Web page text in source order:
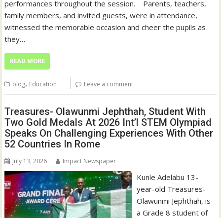
performances throughout the session. ‎ ‎ ‎ Parents, teachers,
family members, and invited guests, were in attendance,
witnessed the memorable occasion and cheer the pupils as
they…
READ MORE
blog, Education Leave a comment
Treasures- Olawunmi Jephthah, Student With
Two Gold Medals At 2026 Int’l STEM Olympiad
Speaks On Challenging Experiences With Other
52 Countries In Rome
July 13, 2026 Impact Newspaper
Kunle Adelabu 13-
year-old Treasures-
Olawunmi Jephthah, is
a Grade 8 student of